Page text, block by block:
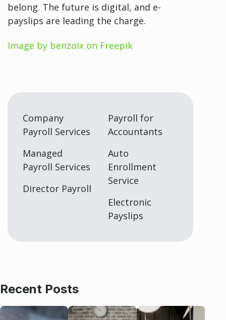
belong. The future is digital, and e-
payslips are leading the charge.
Image by benzoix on Freepik
Company
Payroll Services
Managed
Payroll Services
Director Payroll
Payroll for
Accountants
Auto
Enrollment
Service
Electronic
Payslips
Recent Posts